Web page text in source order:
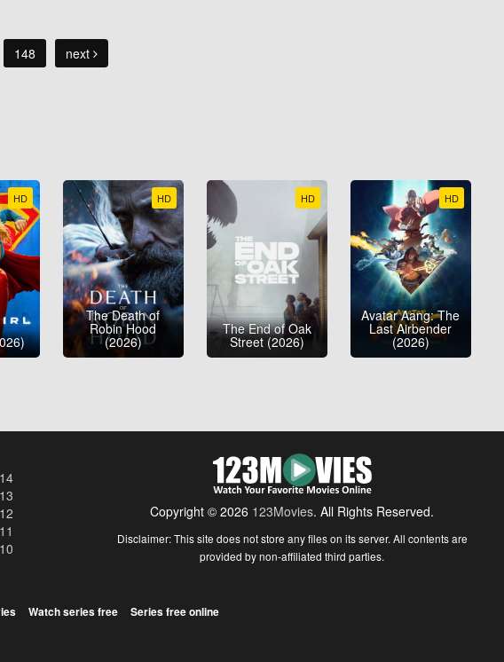
148 next
HD HD
The Death of
Robin Hood
(2026)
HD
The End of Oak
Street (2026)
HD
Avatar Aang: The
Last Airbender
(2026)
Copyright © 2026 123Movies. All Rights Reserved.
Disclaimer: This site does not store any files on its server. All contents are
provided by non-affiliated third parties.
Watch series free Series free online